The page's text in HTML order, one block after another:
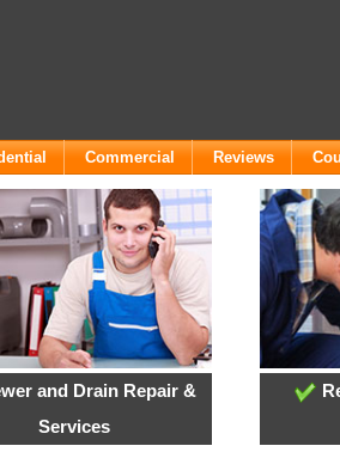
Commercial Reviews
and Drain Repair &
Services